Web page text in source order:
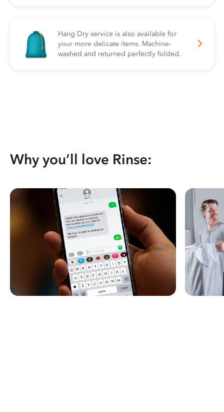
Hang Dry service is also available for
your more delicate items. Machine-
washed and returned perfectly folded.
Why you’ll love Rinse: